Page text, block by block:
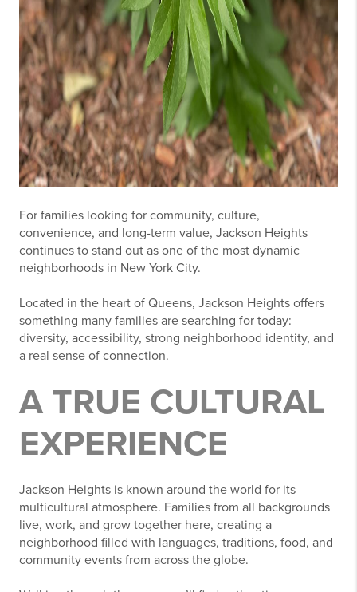
For families looking for community, culture,
convenience, and long-term value, Jackson Heights
continues to stand out as one of the most dynamic
neighborhoods in New York City.
Located in the heart of Queens, Jackson Heights offers
something many families are searching for today:
diversity, accessibility, strong neighborhood identity, and
a real sense of connection.
A TRUE CULTURAL
EXPERIENCE
Jackson Heights is known around the world for its
multicultural atmosphere. Families from all backgrounds
live, work, and grow together here, creating a
neighborhood filled with languages, traditions, food, and
community events from across the globe.